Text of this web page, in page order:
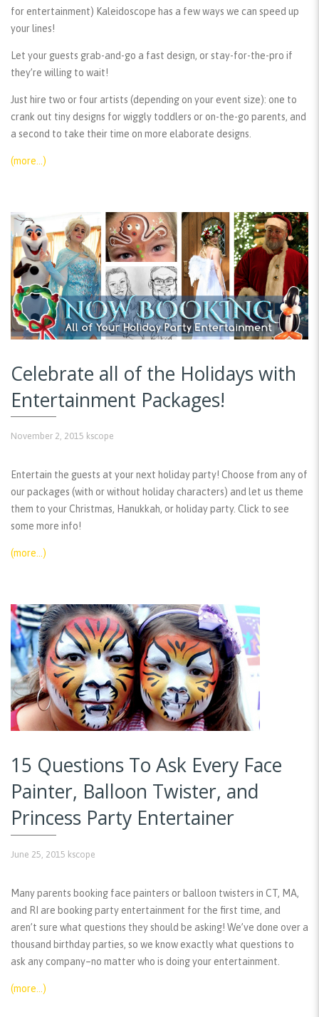
for entertainment) Kaleidoscope has a few ways we can speed up
your lines!
Let your guests grab-and-go a fast design, or stay-for-the-pro if
they’re willing to wait!
Just hire two or four artists (depending on your event size): one to
crank out tiny designs for wiggly toddlers or on-the-go parents, and
a second to take their time on more elaborate designs.
(more…)
Celebrate all of the Holidays with
Entertainment Packages!
November 2, 2015 kscope
Entertain the guests at your next holiday party! Choose from any of
our packages (with or without holiday characters) and let us theme
them to your Christmas, Hanukkah, or holiday party. Click to see
some more info!
(more…)
15 Questions To Ask Every Face
Painter, Balloon Twister, and
Princess Party Entertainer
June 25, 2015 kscope
Many parents booking face painters or balloon twisters in CT, MA,
and RI are booking party entertainment for the first time, and
aren’t sure what questions they should be asking! We’ve done over a
thousand birthday parties, so we know exactly what questions to
ask any company–no matter who is doing your entertainment.
(more…)